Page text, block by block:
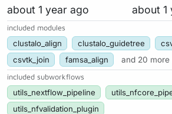
about 1 year ago about 1
included modules
clustalo_align clustalo_guidetree
csvtk_join
famsa_align and 20 more
included subworkflows
utils_nextflow_pipeline
utils_nfvalidation_plugin